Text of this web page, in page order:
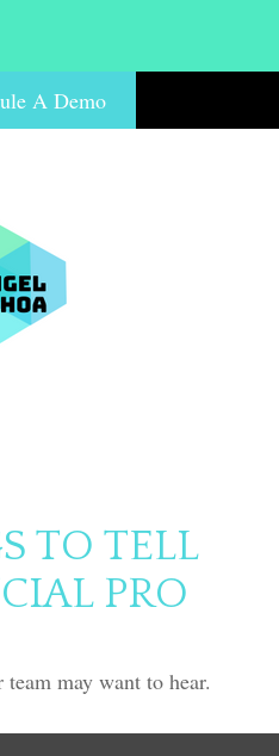
A Demo
TO TELL
PRO
may want to hear.